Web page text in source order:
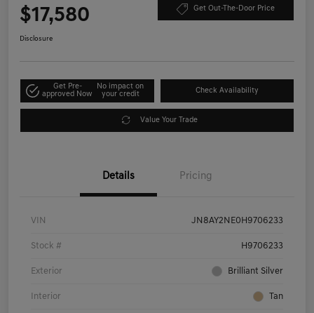
$17,580 Get Out-The-Door Price
Disclosure
Get Pre-
approved Now
No impact on
your credit
Check Availability
Value Your Trade
Details Pricing
VIN JN8AY2NE0H9706233
Stock # H9706233
Exterior Brilliant Silver
Interior Tan